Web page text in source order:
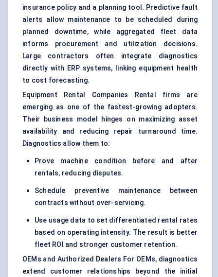
insurance policy and a planning tool. Predictive fault
alerts allow maintenance to be scheduled during
planned downtime, while aggregated fleet data
informs procurement and utilization decisions.
Large contractors often integrate diagnostics
directly with ERP systems, linking equipment health
to cost forecasting.
Equipment Rental Companies Rental firms are
emerging as one of the fastest-growing adopters.
Their business model hinges on maximizing asset
availability and reducing repair turnaround time.
Diagnostics allow them to:
Prove machine condition before and after
rentals, reducing disputes.
Schedule preventive maintenance between
contracts without over-servicing.
Use usage data to set differentiated rental rates
based on operating intensity. The result is better
fleet ROI and stronger customer retention.
OEMs and Authorized Dealers For OEMs, diagnostics
extend customer relationships beyond the initial